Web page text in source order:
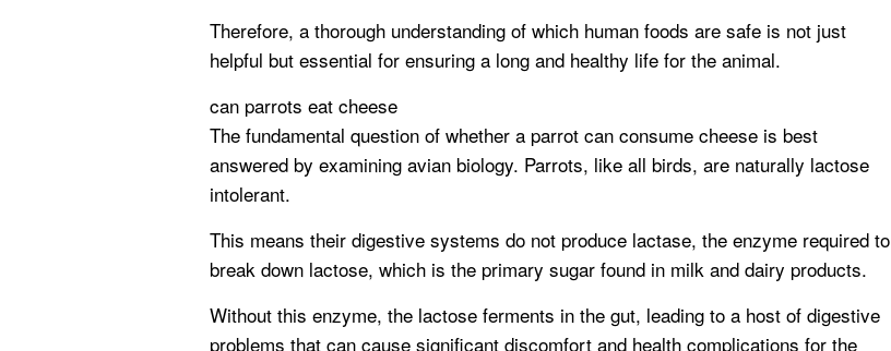
Therefore, a thorough understanding of which human foods are safe is not just
helpful but essential for ensuring a long and healthy life for the animal.
can parrots eat cheese
The fundamental question of whether a parrot can consume cheese is best
answered by examining avian biology. Parrots, like all birds, are naturally lactose
intolerant.
This means their digestive systems do not produce lactase, the enzyme required to
break down lactose, which is the primary sugar found in milk and dairy products.
Without this enzyme, the lactose ferments in the gut, leading to a host of digestive
problems that can cause significant discomfort and health complications for the